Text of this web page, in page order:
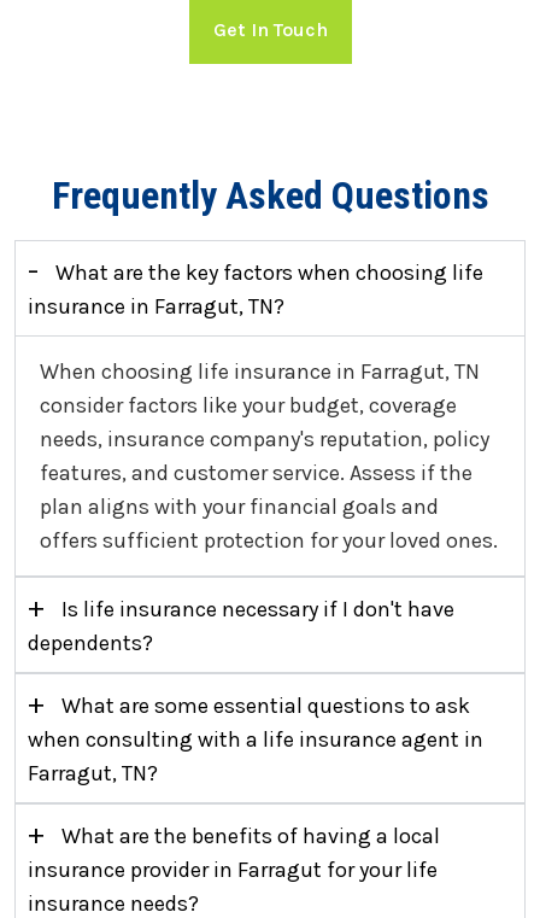
Get In Touch
Frequently Asked Questions
-
What are the key factors when choosing life
insurance in Farragut, TN?
When choosing life insurance in Farragut, TN
consider factors like your budget, coverage
needs, insurance company's reputation, policy
features, and customer service. Assess if the
plan aligns with your financial goals and
offers sufficient protection for your loved ones.
+
Is life insurance necessary if I don't have
dependents?
+
What are some essential questions to ask
when consulting with a life insurance agent in
Farragut, TN?
+
What are the benefits of having a local
insurance provider in Farragut for your life
insurance needs?